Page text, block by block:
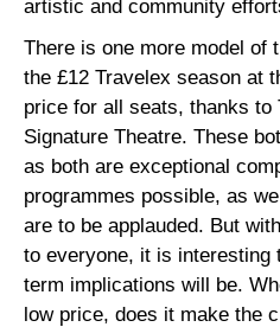
artistic and community
There is one more model of
the £12 Travelex season at
price for all seats, thanks to
Signature Theatre. These
as both are exceptional
programmes possible, as
are to be applauded. But
to everyone, it is interesting
term implications will be.
low price, does it make the